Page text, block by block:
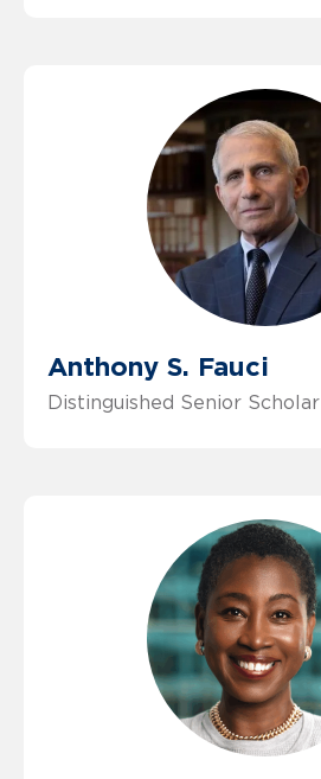
Anthony S. Fauci
Distinguished Senior Scholar